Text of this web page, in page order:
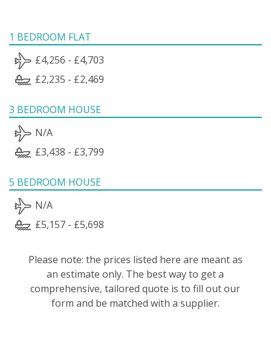
1 BEDROOM FLAT
£4,256 - £4,703
£2,235 - £2,469
3 BEDROOM HOUSE
N/A
£3,438 - £3,799
5 BEDROOM HOUSE
N/A
£5,157 - £5,698
Please note: the prices listed here are meant as
an estimate only. The best way to get a
comprehensive, tailored quote is to fill out our
form and be matched with a supplier.